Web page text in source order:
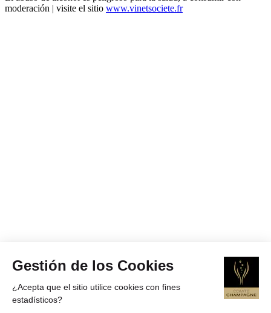
Gestión de los Cookies
¿Acepta que el sitio utilice cookies con fines
estadísticos?
moderación | visite el sitio www.vinetsociete.fr